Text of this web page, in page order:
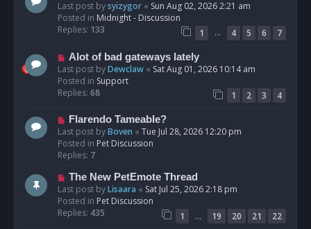
e
w
p
Last post bysyizygor « Sun Aug 02, 2026 2:21 am
Posted in Midnight - Discussion
Replies: 133 1 … 4 5 6
7
N
e
w
p
s
t
Alot of bad gateways lately
Last post byDewclaw « Sat Aug 01, 2026 10:14 am
Posted in Support
Replies: 68 1 2 3
4
N
e
w
p
s
t
Flarendo Tameable?
Last post byBoven « Tue Jul 28, 2026 12:20 pm
Posted in Pet Discussion
Replies: 7
N
e
w
p
The New PetEmote Thread
Last post byLisaara « Sat Jul 25, 2026 2:18 pm
Posted in Pet Discussion
Replies: 435 1 … 19 20 21
22